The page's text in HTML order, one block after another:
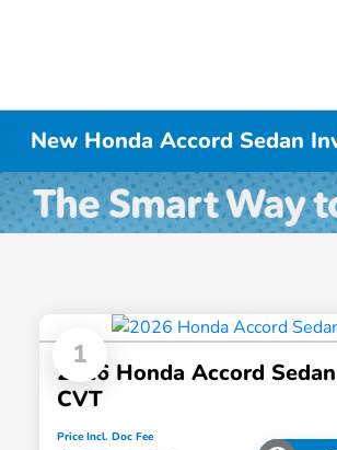
New Honda Accord Sedan
1
2026 Honda Accord
CVT
Price Incl. Doc Fee